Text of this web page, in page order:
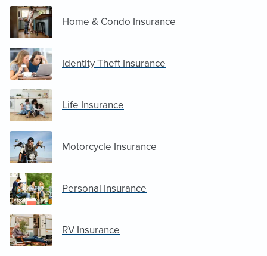
Home & Condo Insurance
Identity Theft Insurance
Life Insurance
Motorcycle Insurance
Personal Insurance
RV Insurance